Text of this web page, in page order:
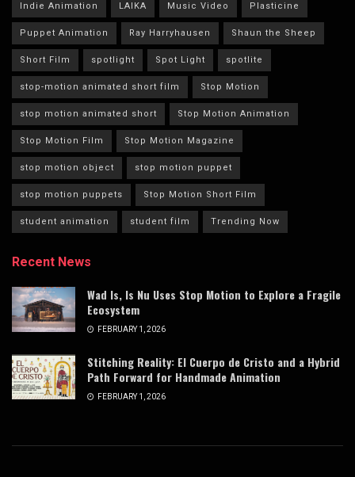
Indie Animation LAIKA Music Video Plasticine
Puppet Animation Ray Harryhausen Shaun the Sheep
Short Film spotlight Spot Light spotlite
stop-motion animated short film Stop Motion
stop motion animated short Stop Motion Animation
Stop Motion Film Stop Motion Magazine
stop motion object stop motion puppet
stop motion puppets Stop Motion Short Film
student animation student film Trending Now
Recent News
Wad Is, Is Nu Uses Stop Motion to Explore a Fragile
Ecosystem
FEBRUARY 1, 2026
Stitching Reality: El Cuerpo de Cristo and a Hybrid
Path Forward for Handmade Animation
FEBRUARY 1, 2026